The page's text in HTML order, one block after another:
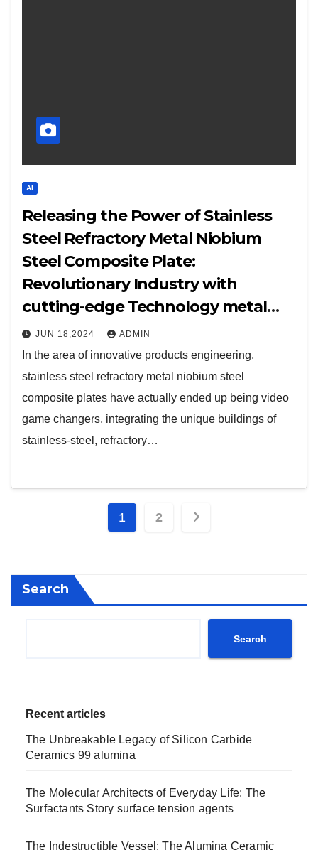
AI
Releasing the Power of Stainless
Steel Refractory Metal Niobium
Steel Composite Plate:
Revolutionary Industry with
cutting-edge Technology metal
clad cooker switch
JUN 18,2024 ADMIN
In the area of innovative products engineering,
stainless steel refractory metal niobium steel
composite plates have actually ended up being video
game changers, integrating the unique buildings of
stainless-steel, refractory…
Posts
1 2
Search
Search
Recent articles
The Unbreakable Legacy of Silicon Carbide
Ceramics 99 alumina
The Molecular Architects of Everyday Life: The
Surfactants Story surface tension agents
The Indestructible Vessel: The Alumina Ceramic